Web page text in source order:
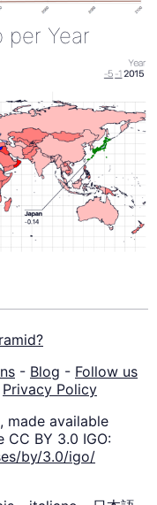
per Year
- Blog - Follow us
Privacy Policy
made available
CC BY 3.0 IGO:
by/3.0/igo/